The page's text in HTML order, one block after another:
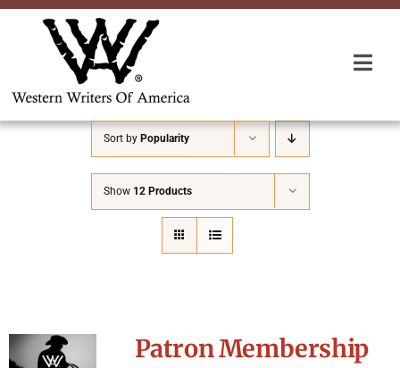
Skip
About Us
Awards
Convention
Sort by Popularity
Show 12 Products
Patron Membership